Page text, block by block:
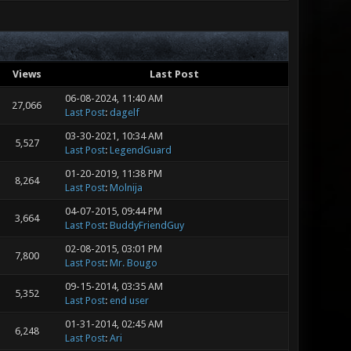
0.64 480.32 4.28
192314 0.00 0.00
0.52 492.10 3.48
3.44 10835766 0.00 0.00
tests/gmon.txt
Views Last Post
27,066
06-08-2024, 11:40 AM
Last Post: dagelf
5,527
03-30-2021, 10:34 AM
Last Post: LegendGuard
8,264
01-20-2019, 11:38 PM
Last Post: Molnija
3,664
04-07-2015, 09:44 PM
Last Post: BuddyFriendGuy
7,800
02-08-2015, 03:01 PM
Last Post: Mr. Bougo
5,352
09-15-2014, 03:35 AM
Last Post: end user
6,248
01-31-2014, 02:45 AM
Last Post: Ari